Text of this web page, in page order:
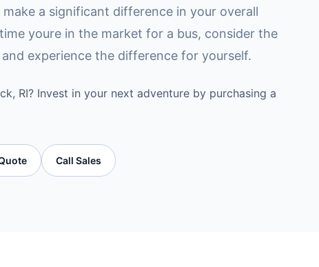
a significant difference in your overall
youre in the market for a bus, consider the
experience the difference for yourself.
RI? Invest in your next adventure by purchasing a
Call Sales